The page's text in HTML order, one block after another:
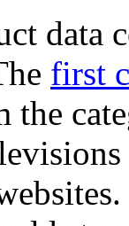
data
first